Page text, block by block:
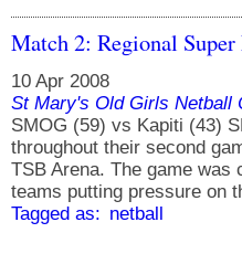
Match 2: Regional Super
10 Apr 2008
St Mary's Old Girls Netball
SMOG (59) vs Kapiti (43)
throughout their second
TSB Arena. The game
teams putting pressure on
Tagged as: netball